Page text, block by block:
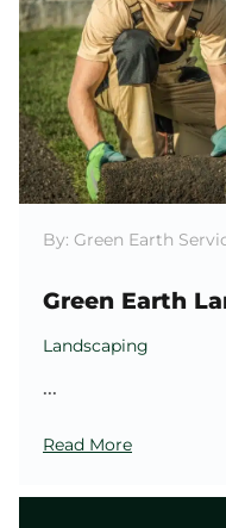
By: Green Earth
Green Earth
Landscaping
...
Read More